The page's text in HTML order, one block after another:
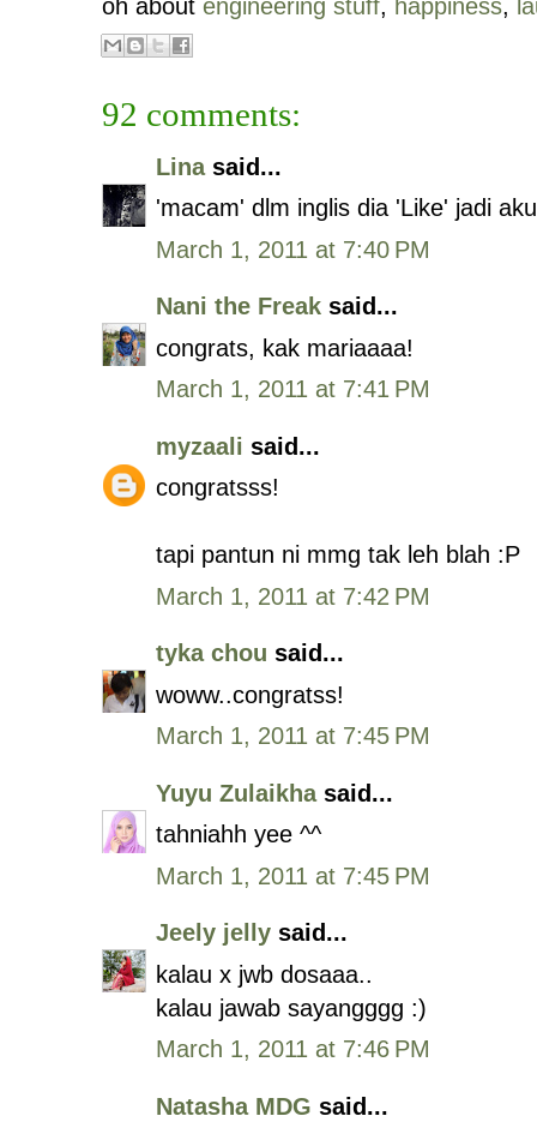
oh about engineering stuff, happiness,
92 comments:
Linasaid...
'macam' dlm inglis dia 'Like' jadi
March 1, 2011 at 7:40 PM
Nani the Freak said...
congrats, kak mariaaaa!
March 1, 2011 at 7:41 PM
myzaali said...
congratsss!
tapi pantun ni mmg tak leh blah :P
March 1, 2011 at 7:42 PM
tyka chou said...
woww..congratss!
March 1, 2011 at 7:45 PM
Yuyu Zulaikhasaid...
tahniahh yee ^^
March 1, 2011 at 7:45 PM
Jeely jelly said...
kalau x jwb dosaaa..
kalau jawab sayangggg :)
March 1, 2011 at 7:46 PM
Natasha MDG said...